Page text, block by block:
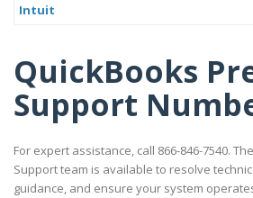
Intuit
QuickBooks
Support
For expert assistance, call 866-846-7540.
Support team is available to resolve
guidance, and ensure your system